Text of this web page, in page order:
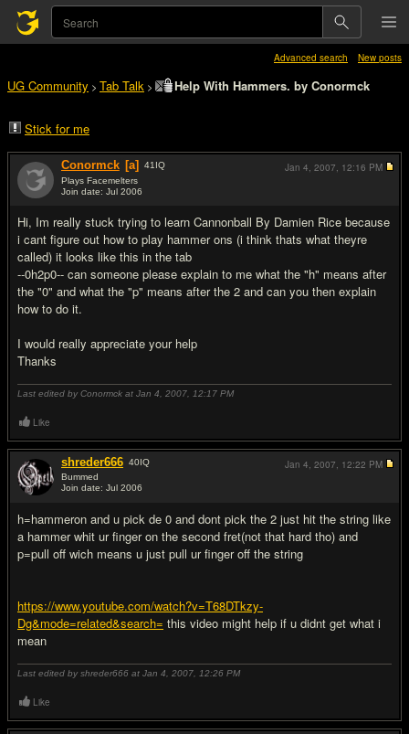
Advanced search New posts
UG Community > Tab Talk > Help With Hammers. by Conormck
Stick for me
Conormck [a] 41 IQ
Plays Facemelters
Join date: Jul 2006
Hi, Im really stuck trying to learn Cannonball By Damien Rice because
i cant figure out how to play hammer ons (i think thats what theyre
called) it looks like this in the tab
--0h2p0-- can someone please explain to me what the "h" means after
the "0" and what the "p" means after the 2 and can you then explain
how to do it.
I would really appreciate your help
Thanks
Last edited by Conormck at Jan 4, 2007, 12:17 PM
Jan 4, 2007, 12:16 PM
Like
shreder666 40IQ
Bummed
Join date: Jul 2006
h=hammeron and u pick de 0 and dont pick the 2 just hit the string like
a hammer whit ur finger on the second fret(not that hard tho) and
p=pull off wich means u just pull ur finger off the string
https://www.youtube.com/watch?v=T68DTkzy-
Dg&mode=related&search= this video might help if u didnt get what i
mean
Last edited by shreder666 at Jan 4, 2007, 12:26 PM
Jan 4, 2007, 12:22 PM
Like